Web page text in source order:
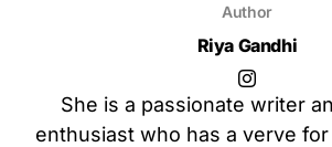
Author
Riya Gandhi
She is a passionate writer
enthusiast who has a verve